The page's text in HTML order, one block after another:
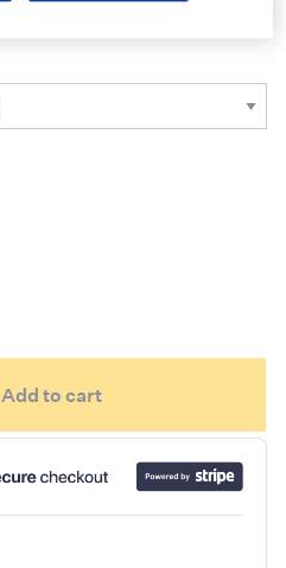
Add to cart